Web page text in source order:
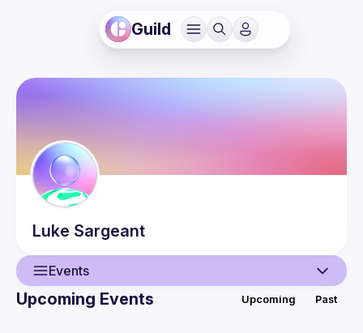
Guild
Luke Sargeant
Events
Upcoming Events Upcoming Past